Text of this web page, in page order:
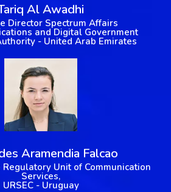
Al Awadhi
Director Spectrum Affairs
and Digital Government
- United Arab Emirates
Aramendia Falcao
Unit of Communication
Services,
URSEC - Uruguay